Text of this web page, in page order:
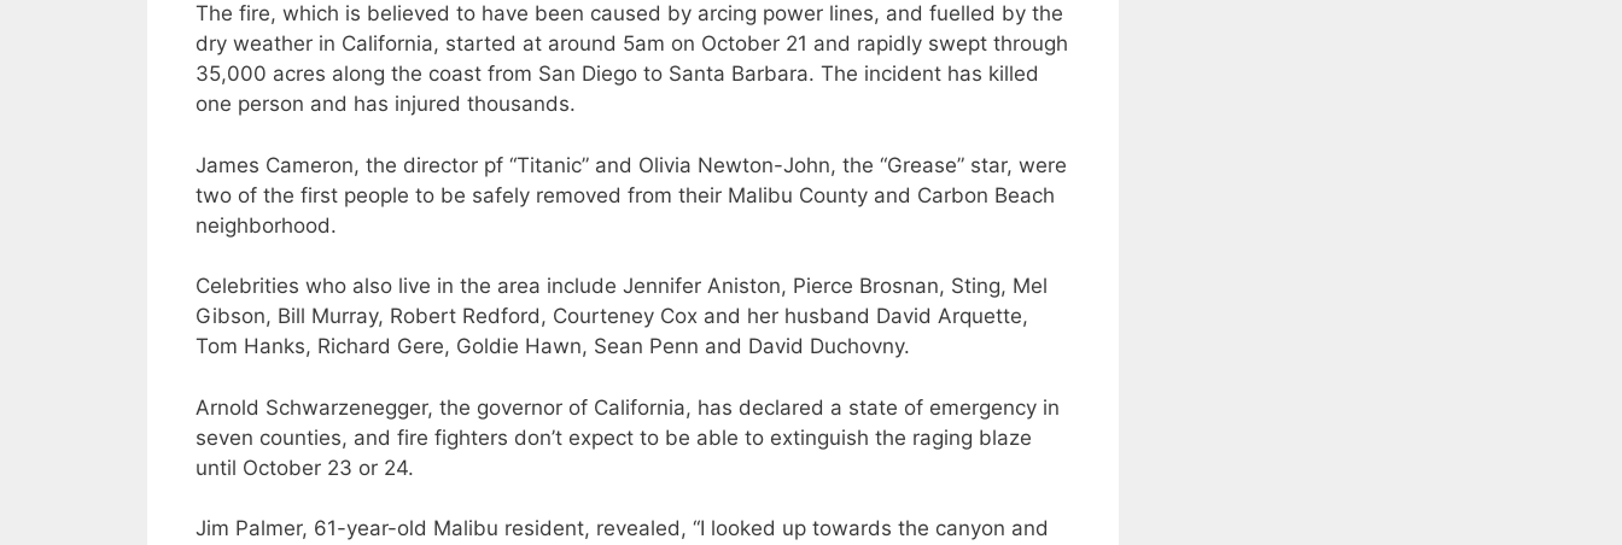
The fire, which is believed to have been caused by arcing power lines, and fuelled by the
dry weather in California, started at around 5am on October 21 and rapidly swept through
35,000 acres along the coast from San Diego to Santa Barbara. The incident has killed
one person and has injured thousands.
James Cameron, the director pf “Titanic” and Olivia Newton-John, the “Grease” star, were
two of the first people to be safely removed from their Malibu County and Carbon Beach
neighborhood.
Celebrities who also live in the area include Jennifer Aniston, Pierce Brosnan, Sting, Mel
Gibson, Bill Murray, Robert Redford, Courteney Cox and her husband David Arquette,
Tom Hanks, Richard Gere, Goldie Hawn, Sean Penn and David Duchovny.
Arnold Schwarzenegger, the governor of California, has declared a state of emergency in
seven counties, and fire fighters don’t expect to be able to extinguish the raging blaze
until October 23 or 24.
Jim Palmer, 61-year-old Malibu resident, revealed, “I looked up towards the canyon and